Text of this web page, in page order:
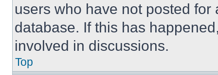
users who have not posted
database. If this has
involved in discussions.
Top